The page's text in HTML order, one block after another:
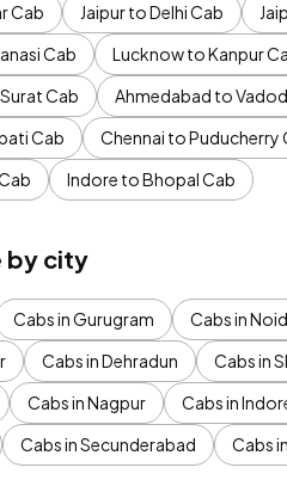
Cab
Jaipur to Delhi Cab
Cab
Lucknow to Kanpur
Cab
Ahmedabad to
Cab
Chennai to Puducherry
Indore to Bhopal Cab
by city
Cabs in Gurugram Cabs in
Cabs in Dehradun Cabs in
Cabs in Nagpur Cabs in
Cabs in Secunderabad Cabs